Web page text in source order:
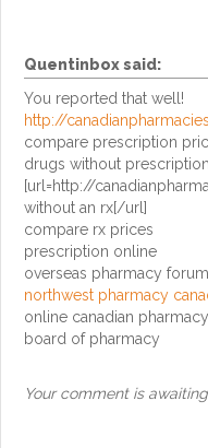
Quentinboxsaid:
You reported that well!
http://
compare prescription
drugs without prescription
[url=http://
without an rx[/url]
compare rx prices
prescription online
overseas pharmacy forum
northwest pharmacy
online canadian pharmacy
board of pharmacy
Your comment is